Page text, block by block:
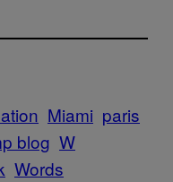
Miami paris
blog W
Words